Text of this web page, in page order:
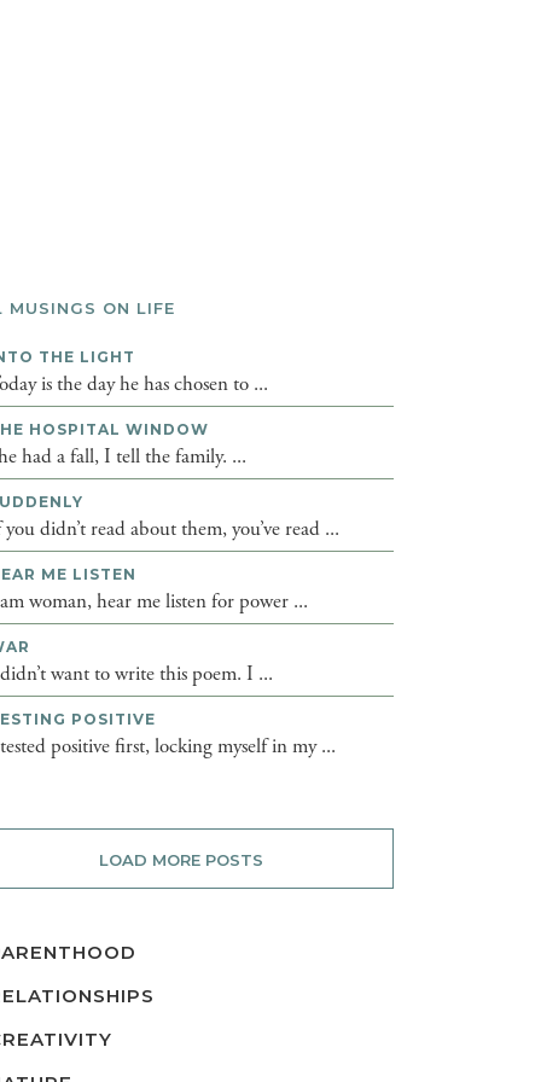
MUSINGS ON LIFE
THE LIGHT
is the day he has chosen to ...
HOSPITAL WINDOW
had a fall, I tell the family. ...
didn’t read about them, you’ve read ...
ME LISTEN
woman, hear me listen for power ...
want to write this poem. I ...
POSITIVE
positive first, locking myself in my ...
LOAD MORE POSTS